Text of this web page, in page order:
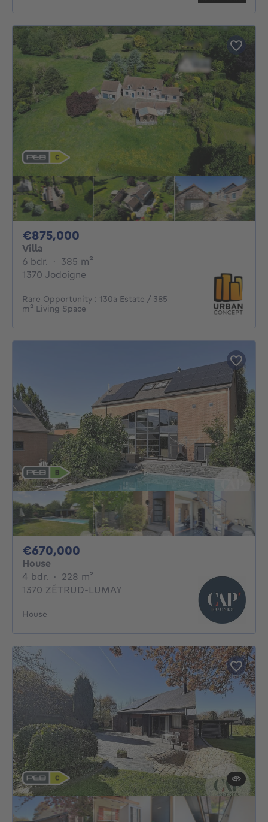
€875,000
Villa
6 bdr. 6 bedrooms
· 385 m²
1370 Jodoigne
Rare Opportunity : 130a Estate / 385
m² Living Space
€670,000
House
4 bdr. 4 bedrooms
· 228 m²
1370 ZÉTRUD-LUMAY
House